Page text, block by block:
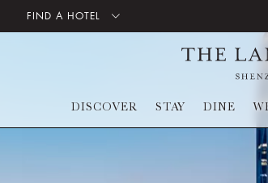
FIND A HOTEL
DISCOVER STAY DINE